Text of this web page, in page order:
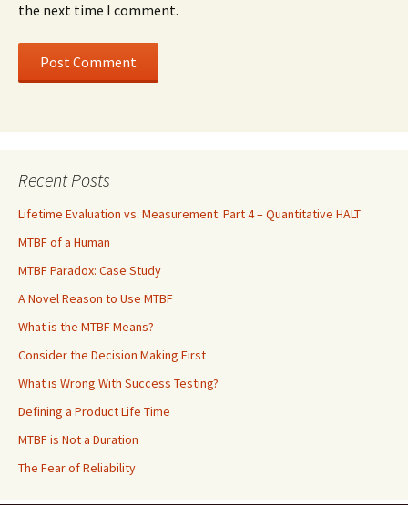
the next time I comment.
Recent Posts
Lifetime Evaluation vs. Measurement. Part 4 – Quantitative HALT
MTBF of a Human
MTBF Paradox: Case Study
A Novel Reason to Use MTBF
What is the MTBF Means?
Consider the Decision Making First
What is Wrong With Success Testing?
Defining a Product Life Time
MTBF is Not a Duration
The Fear of Reliability